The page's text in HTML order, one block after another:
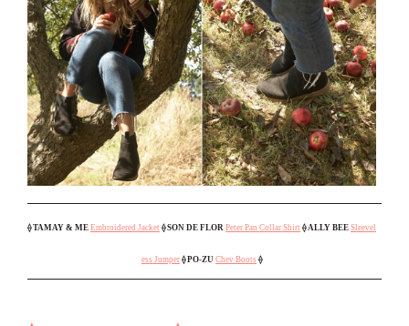
⟠ TAMAY & ME Embroidered Jacket ⟠ SON DE FLOR Peter Pan Collar Shirt ⟠ ALLY BEE Sleevel
ess Jumper ⟠ PO-ZU Chev Boots ⟠